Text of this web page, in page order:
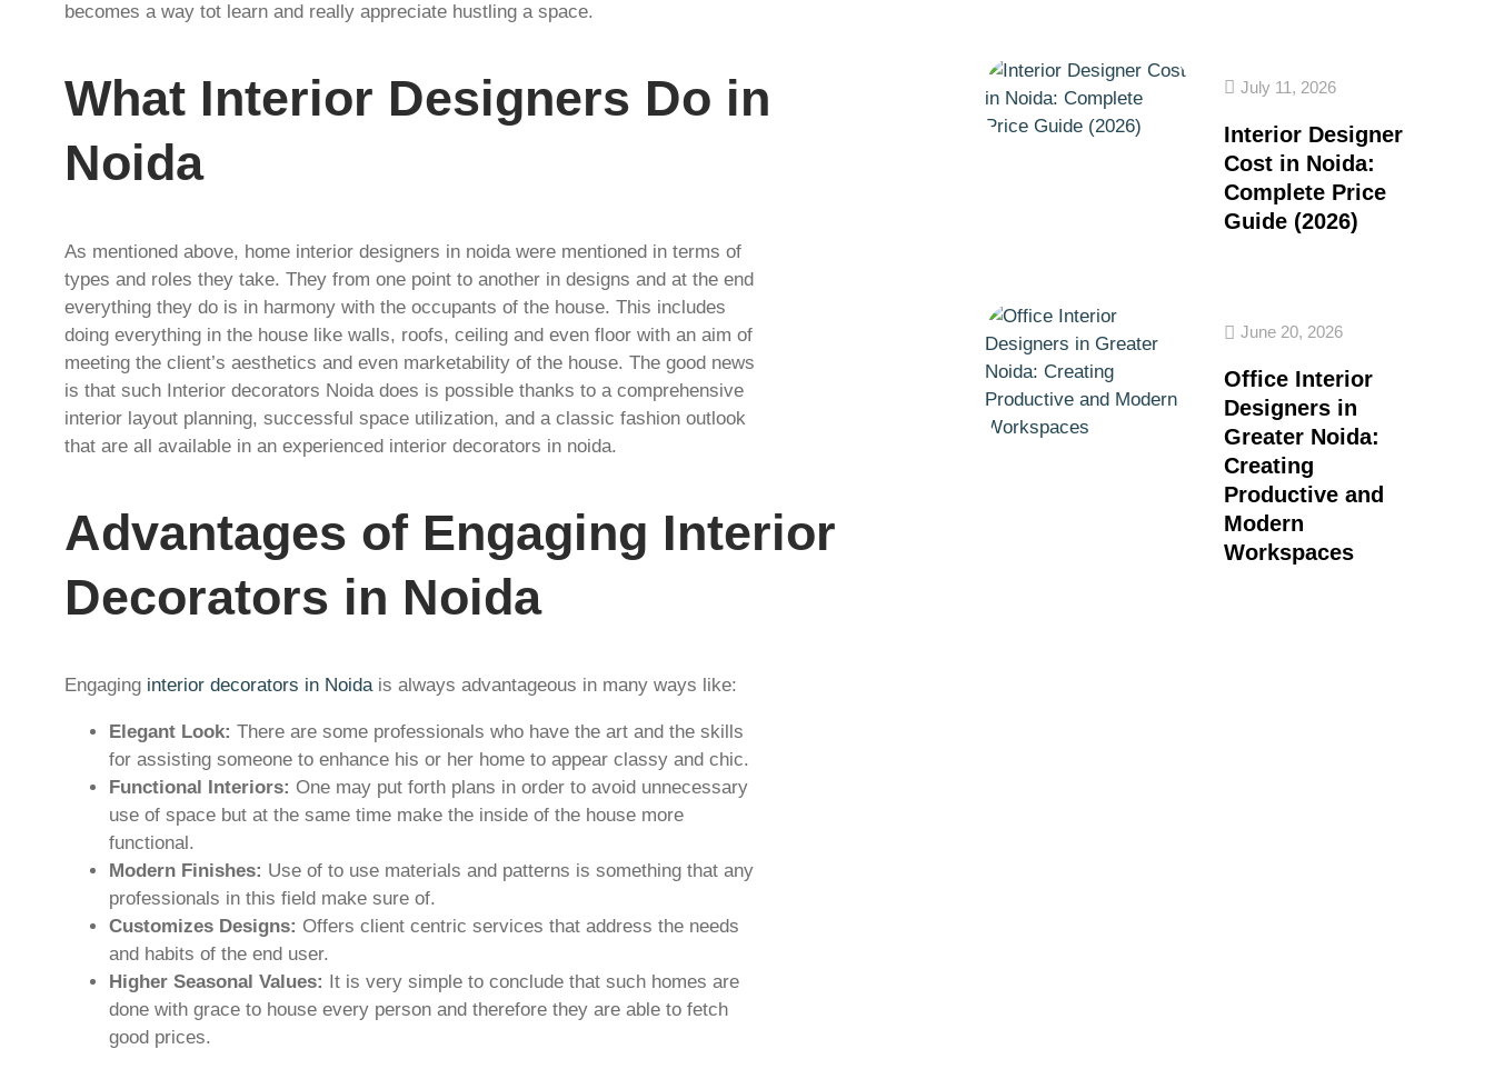
becomes a way tot learn and really appreciate hustling a space.
What Interior Designers Do in
Noida
As mentioned above, home interior designers in noida were mentioned in terms of
types and roles they take. They from one point to another in designs and at the end
everything they do is in harmony with the occupants of the house. This includes
doing everything in the house like walls, roofs, ceiling and even floor with an aim of
meeting the client’s aesthetics and even marketability of the house. The good news
is that such Interior decorators Noida does is possible thanks to a comprehensive
interior layout planning, successful space utilization, and a classic fashion outlook
that are all available in an experienced interior decorators in noida.
Advantages of Engaging Interior
Decorators in Noida
Engaging interior decorators in Noidais always advantageous in many ways like:
Elegant Look: There are some professionals who have the art and the skills
for assisting someone to enhance his or her home to appear classy and chic.
Functional Interiors: One may put forth plans in order to avoid unnecessary
use of space but at the same time make the inside of the house more
functional.
Modern Finishes: Use of to use materials and patterns is something that any
professionals in this field make sure of.
Customizes Designs: Offers client centric services that address the needs
and habits of the end user.
Higher Seasonal Values:
It is very simple to conclude that such homes are
done with grace to house every person and therefore they are able to fetch
good prices.
July 11, 2026
Interior Designer
Cost in Noida:
Complete Price
Guide (2026)
June 20, 2026
Office Interior
Designers in
Greater Noida:
Creating
Productive and
Modern
Workspaces